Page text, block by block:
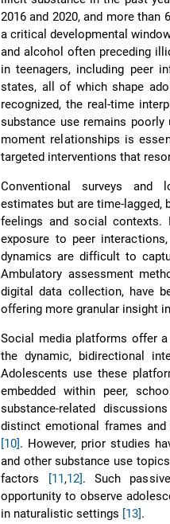
2016 and 2020, and more than
a critical developmental
and alcohol often preceding
in teenagers, including peer
states, all of which shape
recognized, the real-time
substance use remains poorly
moment relationships is
targeted interventions that
Conventional surveys and
estimates but are time-lagged,
feelings and social
exposure to peer
dynamics are difficult to
Ambulatory assessment
digital data collection, have
offering more granular insight
Social media platforms offer
the dynamic, bidirectional
Adolescents use these
embedded within peer,
substance-related
distinct emotional frames and
[10]. However, prior studies
and other substance use
factors
[11,12]. Such
opportunity to observe
in naturalistic settings [13].